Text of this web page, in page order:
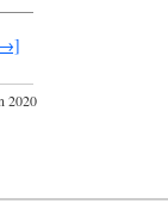
→]
2020